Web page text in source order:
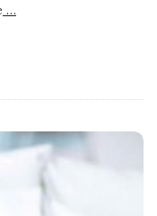
…